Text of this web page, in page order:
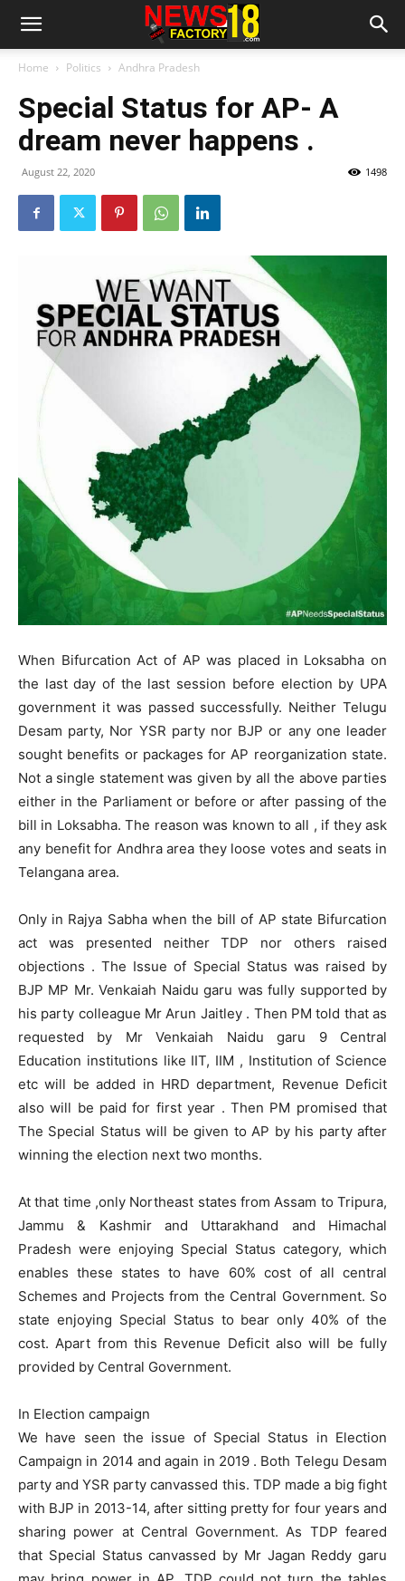
Home Politics Andhra Pradesh
Special Status for AP- A
dream never happens .
August 22, 2020 1498
When Bifurcation Act of AP was placed in Loksabha on
the last day of the last session before election by UPA
government it was passed successfully. Neither Telugu
Desam party, Nor YSR party nor BJP or any one leader
sought benefits or packages for AP reorganization state.
Not a single statement was given by all the above parties
either in the Parliament or before or after passing of the
bill in Loksabha. The reason was known to all , if they ask
any benefit for Andhra area they loose votes and seats in
Telangana area.
Only in Rajya Sabha when the bill of AP state Bifurcation
act was presented neither TDP nor others raised
objections . The Issue of Special Status was raised by
BJP MP Mr. Venkaiah Naidu garu was fully supported by
his party colleague Mr Arun Jaitley . Then PM told that as
requested by Mr Venkaiah Naidu garu 9 Central
Education institutions like IIT, IIM , Institution of Science
etc will be added in HRD department, Revenue Deficit
also will be paid for first year . Then PM promised that
The Special Status will be given to AP by his party after
winning the election next two months.
At that time ,only Northeast states from Assam to Tripura,
Jammu & Kashmir and Uttarakhand and Himachal
Pradesh were enjoying Special Status category, which
enables these states to have 60% cost of all central
Schemes and Projects from the Central Government. So
state enjoying Special Status to bear only 40% of the
cost. Apart from this Revenue Deficit also will be fully
provided by Central Government.
In Election campaign
We have seen the issue of Special Status in Election
Campaign in 2014 and again in 2019 . Both Telegu Desam
party and YSR party canvassed this. TDP made a big fight
with BJP in 2013-14, after sitting pretty for four years and
sharing power at Central Government. As TDP feared
that Special Status canvassed by Mr Jagan Reddy garu